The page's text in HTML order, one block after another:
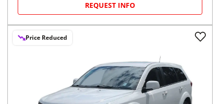
REQUEST INFO
Price Reduced